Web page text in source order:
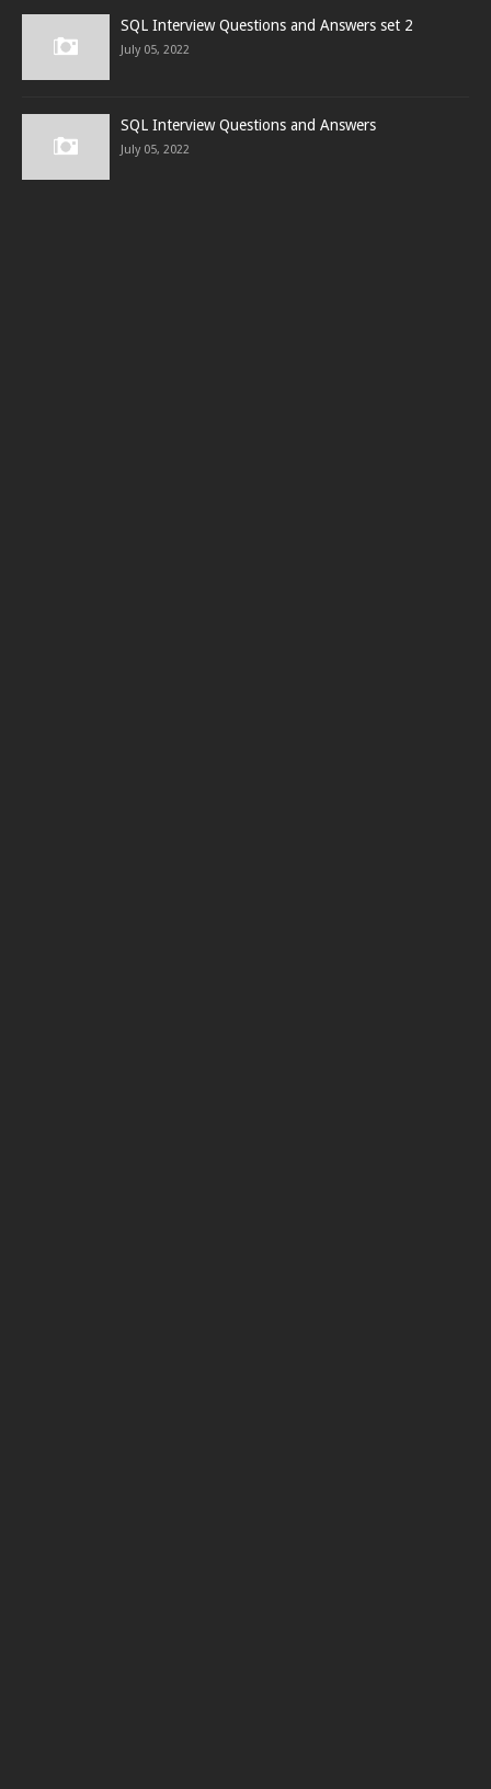
SQL Interview Questions and Answers set 2
July 05, 2022
SQL Interview Questions and Answers
July 05, 2022